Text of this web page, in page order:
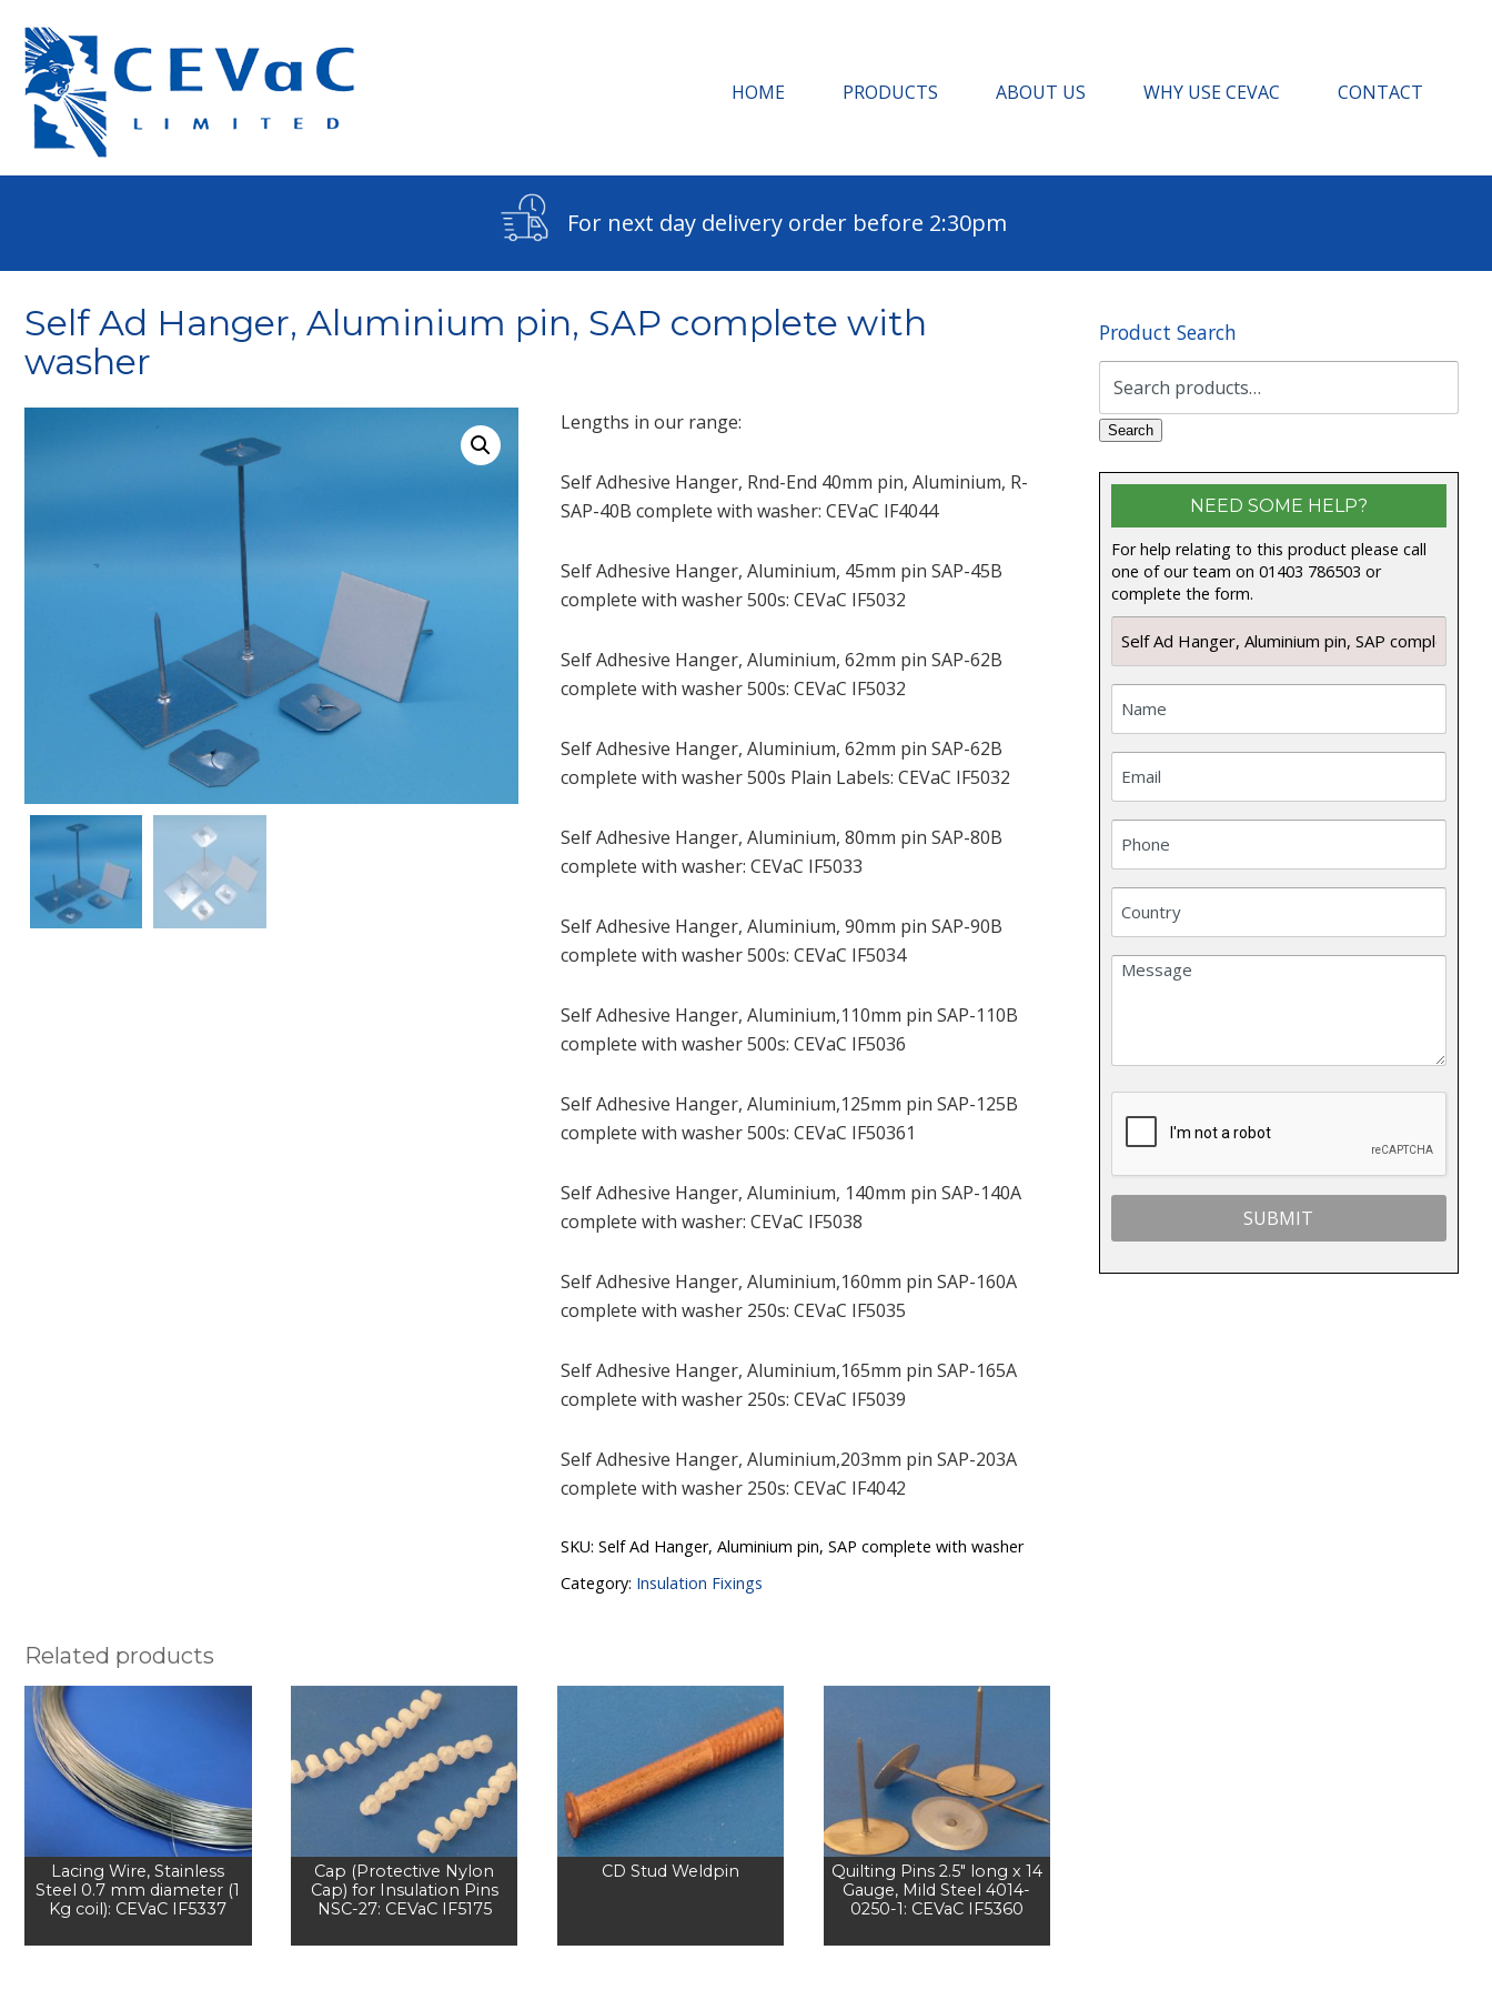
HOME PRODUCTS ABOUT US WHY USE CEVAC CONTACT
For next day delivery order before 2:30pm
Self Ad Hanger, Aluminium pin, SAP complete with
washer
Lengths in our range:
Self Adhesive Hanger, Rnd-End 40mm pin, Aluminium, R-
SAP-40B complete with washer: CEVaC IF4044
Self Adhesive Hanger, Aluminium, 45mm pin SAP-45B
complete with washer 500s: CEVaC IF5032
Self Adhesive Hanger, Aluminium, 62mm pin SAP-62B
complete with washer 500s: CEVaC IF5032
Self Adhesive Hanger, Aluminium, 62mm pin SAP-62B
complete with washer 500s Plain Labels: CEVaC IF5032
Self Adhesive Hanger, Aluminium, 80mm pin SAP-80B
complete with washer: CEVaC IF5033
Self Adhesive Hanger, Aluminium, 90mm pin SAP-90B
complete with washer 500s: CEVaC IF5034
Self Adhesive Hanger, Aluminium,110mm pin SAP-110B
complete with washer 500s: CEVaC IF5036
Self Adhesive Hanger, Aluminium,125mm pin SAP-125B
complete with washer 500s: CEVaC IF50361
Self Adhesive Hanger, Aluminium, 140mm pin SAP-140A
complete with washer: CEVaC IF5038
Self Adhesive Hanger, Aluminium,160mm pin SAP-160A
complete with washer 250s: CEVaC IF5035
Self Adhesive Hanger, Aluminium,165mm pin SAP-165A
complete with washer 250s: CEVaC IF5039
Self Adhesive Hanger, Aluminium,203mm pin SAP-203A
complete with washer 250s: CEVaC IF4042
SKU: Self Ad Hanger, Aluminium pin, SAP complete with washer
Category: Insulation Fixings
Related products
Lacing Wire, Stainless
Steel 0.7 mm diameter (1
Kg coil): CEVaC IF5337
Cap (Protective Nylon
Cap) for Insulation Pins
NSC-27: CEVaC IF5175
CD Stud Weldpin
Quilting Pins 2.5" long x 14
Gauge, Mild Steel 4014-
0250-1: CEVaC IF5360
Product Search
Search
Search
NEED SOME HELP?
For help relating to this product please call
one of our team on 01403 786503 or
complete the form.